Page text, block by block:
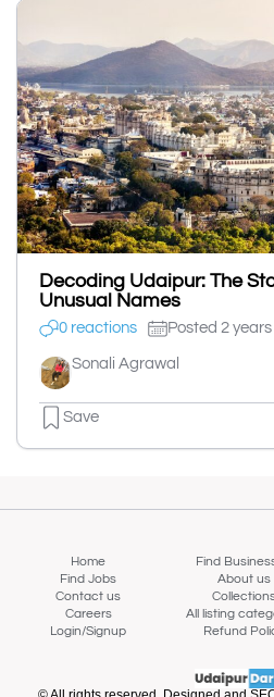
Decoding Udaipur: The
Unusual Names
0 reactions Posted 2
Sonali Agrawal
Save
Home Find
Find Jobs
About us
Contact us
Careers
All listing
Login/Signup
Refund